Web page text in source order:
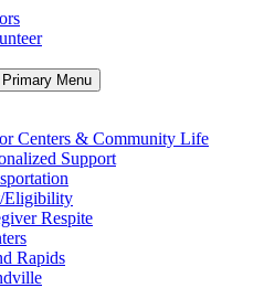
Primary Menu
Centers & Community Life
Support
Eligibility
Respite
Rapids